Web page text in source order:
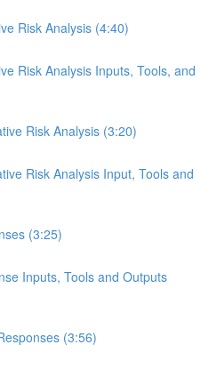
Risk Analysis (4:40)
Risk Analysis Inputs, Tools, and
Risk Analysis (3:20)
Risk Analysis Input, Tools and
(3:25)
Inputs, Tools and Outputs
(3:56)